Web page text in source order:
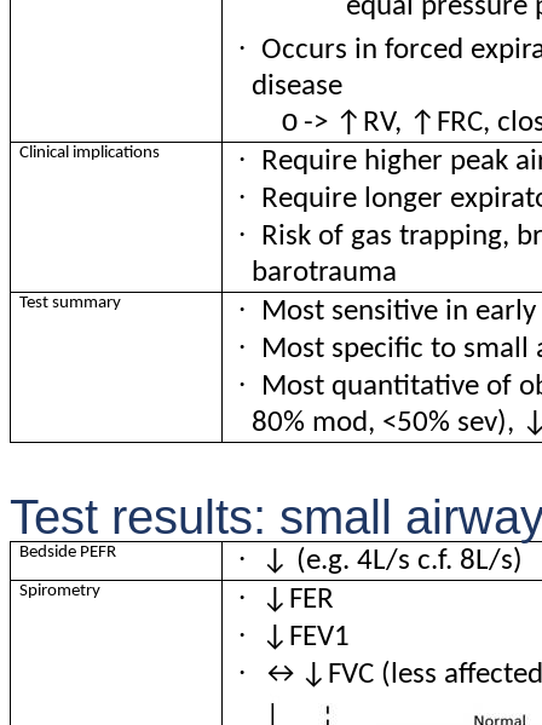
equal pressure
· Occurs in forced
disease
o -> ↑RV, ↑FRC,
Clinical implications · Require higher peak
· Require longer
· Risk of gas trapping,
barotrauma
Test summary · Most sensitive in
· Most specific to small
·
Most quantitative of
80% mod, <50% sev),
Test results: small
Bedside PEFR · ↓ (e.g. 4L/s c.f. 8L/s)
Spirometry · ↓FER
· ↓FEV1
· ↔↓FVC (less